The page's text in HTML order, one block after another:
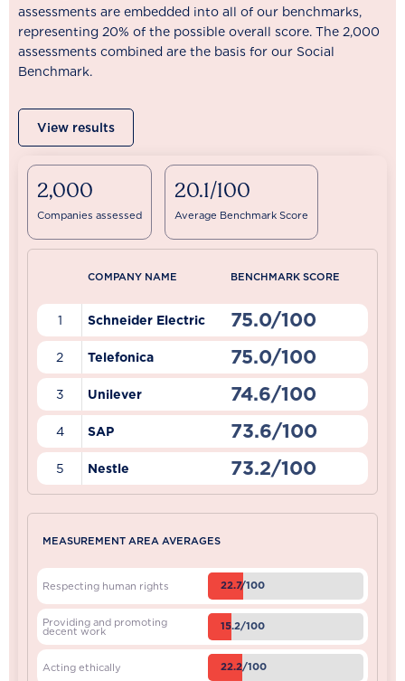
assessments are embedded into all of our benchmarks,
representing 20% of the possible overall score. The 2,000
assessments combined are the basis for our Social
Benchmark.
View results
2,000
Companies assessed
20.1/100
Average Benchmark Score
COMPANY NAME BENCHMARK SCORE
1 Schneider Electric 75.0/100
2 Telefonica 75.0/100
3 Unilever 74.6/100
4 SAP 73.6/100
5 Nestle 73.2/100
MEASUREMENT AREA AVERAGES
Respecting human rights 22.7/100
Providing and promoting
decent work 15.2/100
Acting ethically 22.2/100